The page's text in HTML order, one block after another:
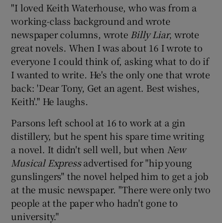
"I loved Keith Waterhouse, who was from a
working-class background and wrote
newspaper columns, wrote Billy Liar, wrote
great novels. When I was about 16 I wrote to
everyone I could think of, asking what to do if
I wanted to write. He's the only one that wrote
back: 'Dear Tony, Get an agent. Best wishes,
Keith'." He laughs.
Parsons left school at 16 to work at a gin
distillery, but he spent his spare time writing
a novel. It didn't sell well, but when New
Musical Expressadvertised for "hip young
gunslingers" the novel helped him to get a job
at the music newspaper. "There were only two
people at the paper who hadn't gone to
university."